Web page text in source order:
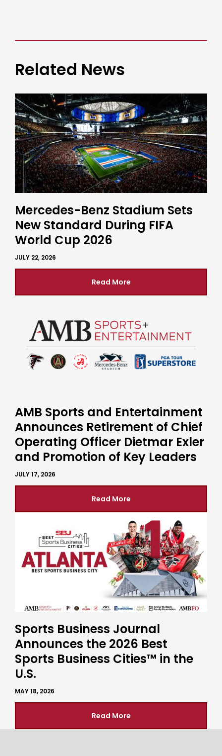
Related News
Mercedes-Benz Stadium Sets
New Standard During FIFA
World Cup 2026
JULY 22, 2026
Read More
AMB Sports and Entertainment
Announces Retirement of Chief
Operating Officer Dietmar Exler
and Promotion of Key Leaders
JULY 17, 2026
Read More
Sports Business Journal
Announces the 2026 Best
Sports Business Cities™ in the
U.S.
MAY 18, 2026
Read More